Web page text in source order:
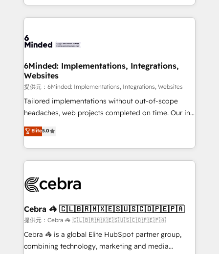
smarter with AI and HubSpot.
solutions to complex GTM and RevOps challenges.
Our Expertise 🔹 Onboarding & Implementation:
tailored to your GTM motion. 🔹 Migrations:
from other CRMs to HubSpot without data loss or
downtime. 🔹 RevOps Strategy: Align teams,
processes, and data to drive revenue efficiency. 🔹
Integrations: Connect HubSpot with your tech stack
for better adoption. 🔹 Custom Solutions: Build
SOC 2 Type II and ISO 27001 certified, reinforcing
our commitment to data security and compliance. At
6Minded: Implementations, Integrations,
Websites
提供元：6Minded: Implementations, Integrations, Websites
Tailored implementations without out-of-scope
headaches, web projects completed on time. Our in-
house team of certified CRM architects, experts,
developers, designers, and marketers handles all
aspects of your HubSpot. ✨ 400+ global clients ✨
100+ seamless migrations from 15+ different CRMs
implementations, and 5,000+ pages ✨ CS: Clients
CS: 245% organic growth & +751% new visitors for a
full-funnel HubSpot project ✨ CS: 415% conversion
boost with a new HubSpot site Recognized leaders:
🏆 HubSpot Platform Migration Impact Award 🏆
Elite5.0
Cebra 🦓 🇨🇱🇧🇷🇲🇽🇪🇸🇺🇸🇨🇴🇵🇪🇵🇦
提供元：Cebra 🦓 🇨🇱🇧🇷🇲🇽🇪🇸🇺🇸🇨🇴🇵🇪🇵🇦
Cebra 🦓 is a global Elite HubSpot partner group,
combining technology, marketing and media